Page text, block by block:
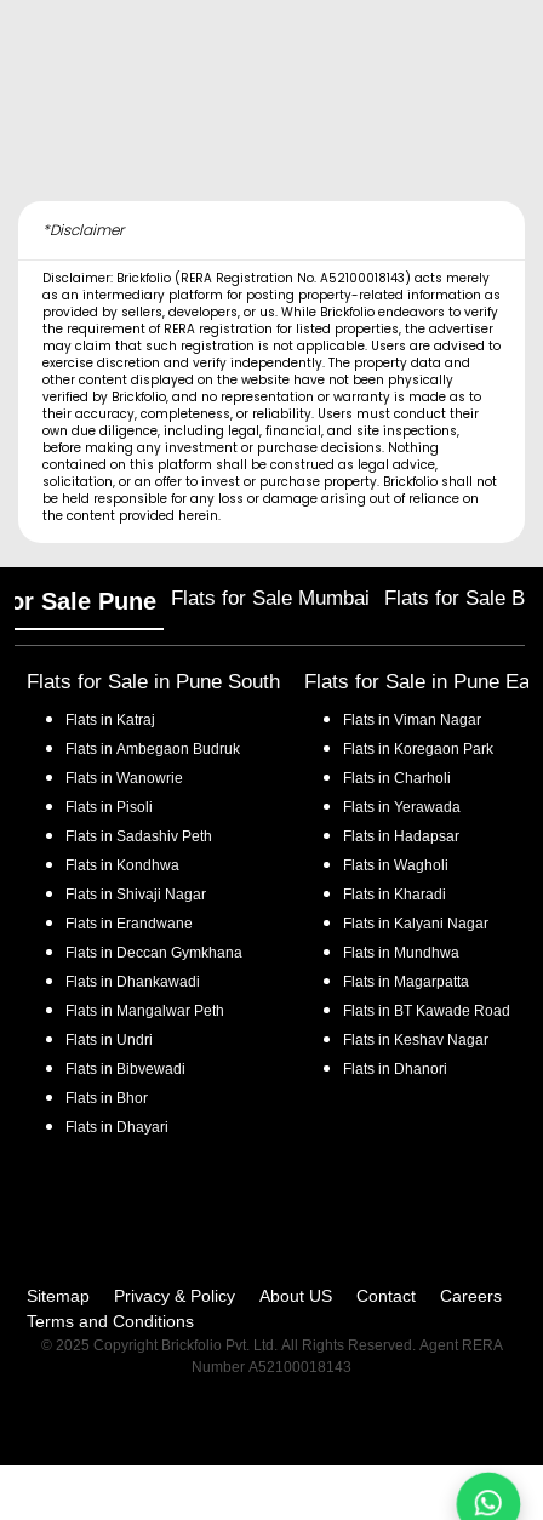
*Disclaimer
Disclaimer: Brickfolio (RERA Registration No. A52100018143) acts merely
as an intermediary platform for posting property-related information as
provided by sellers, developers, or us. While Brickfolio endeavors to verify
the requirement of RERA registration for listed properties, the advertiser
may claim that such registration is not applicable. Users are advised to
exercise discretion and verify independently. The property data and
other content displayed on the website have not been physically
verified by Brickfolio, and no representation or warranty is made as to
their accuracy, completeness, or reliability. Users must conduct their
own due diligence, including legal, financial, and site inspections,
before making any investment or purchase decisions. Nothing
contained on this platform shall be construed as legal advice,
solicitation, or an offer to invest or purchase property. Brickfolio shall not
be held responsible for any loss or damage arising out of reliance on
the content provided herein.
Sale Pune Flats for Sale Mumbai Flats for Sale
Flats for Sale in Pune South
Flats in Katraj
Flats in Ambegaon Budruk
Flats in Wanowrie
Flats in Pisoli
Flats in Sadashiv Peth
Flats in Kondhwa
Flats in Shivaji Nagar
Flats in Erandwane
Flats in Deccan Gymkhana
Flats in Dhankawadi
Flats in Mangalwar Peth
Flats in Undri
Flats in Bibvewadi
Flats in Bhor
Flats in Dhayari
Flats for Sale in Pune
Flats in Viman Nagar
Flats in Koregaon Park
Flats in Charholi
Flats in Yerawada
Flats in Hadapsar
Flats in Wagholi
Flats in Kharadi
Flats in Kalyani Nagar
Flats in Mundhwa
Flats in Magarpatta
Flats in BT Kawade Road
Flats in Keshav Nagar
Flats in Dhanori
Sitemap Privacy & Policy About US Contact
Careers
Terms and Conditions
© 2025 Copyright Brickfolio Pvt. Ltd. All Rights Reserved. Agent RERA
Number A52100018143